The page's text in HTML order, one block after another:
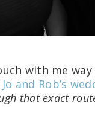
with me way
Jo and Rob’s
that exact